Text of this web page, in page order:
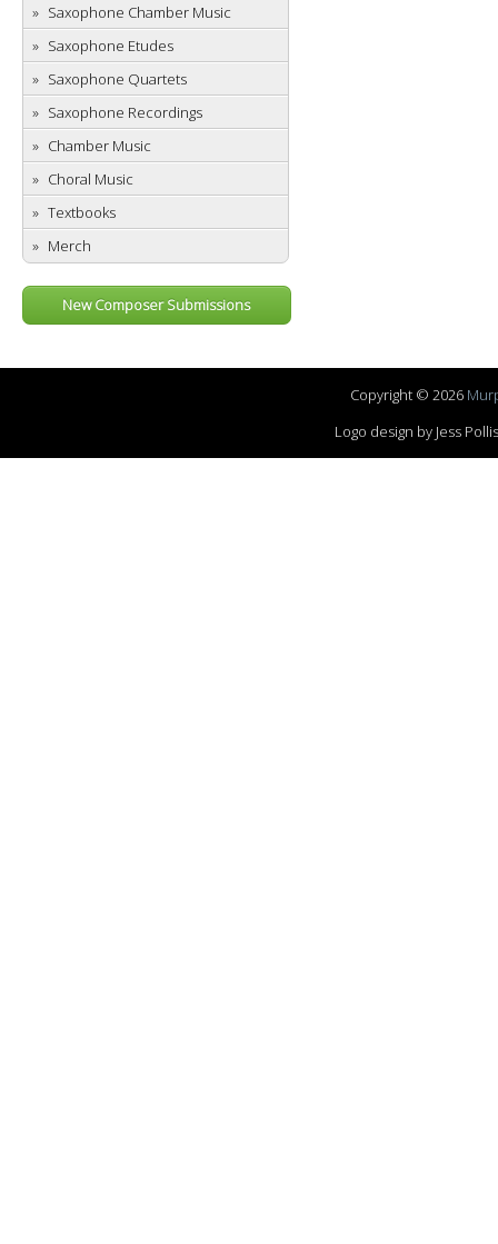
Saxophone Chamber Music
Saxophone Etudes
Saxophone Quartets
Saxophone Recordings
Chamber Music
Choral Music
Textbooks
Merch
New Composer Submissions
Copyright © 2026
Logo design by Jess